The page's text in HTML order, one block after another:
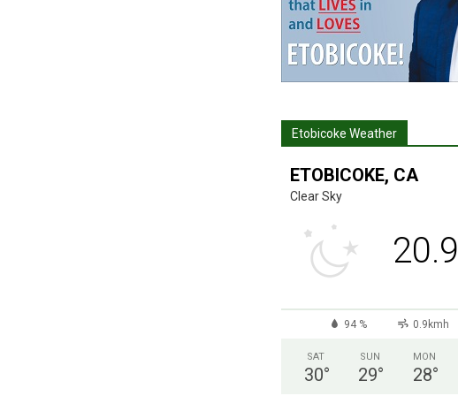
Etobicoke Weather
ETOBICOKE, CA
Clear Sky
20.9
94 % 0.9kmh
SAT
30°
SUN
29°
MON
28°